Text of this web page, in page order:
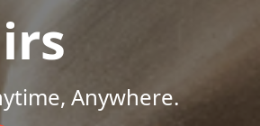
Anywhere.